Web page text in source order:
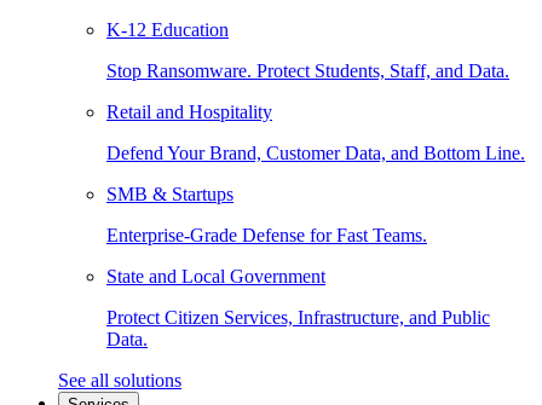
K-12 Education
Stop Ransomware. Protect Students, Staff, and Data.
Retail and Hospitality
Defend Your Brand, Customer Data, and Bottom Line.
SMB & Startups
Enterprise-Grade Defense for Fast Teams.
State and Local Government
Protect Citizen Services, Infrastructure, and Public
Data.
See all solutions